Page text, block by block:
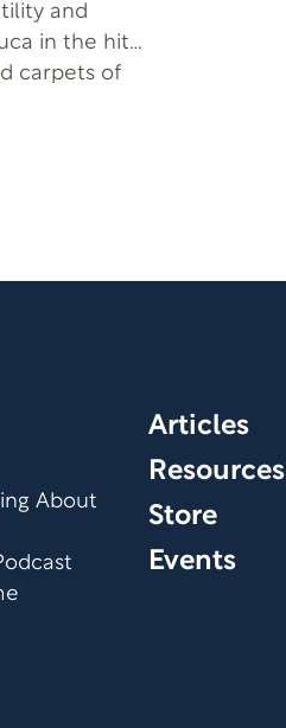
and
in the hit
carpets of
About
Articles
Resources
Store
Events